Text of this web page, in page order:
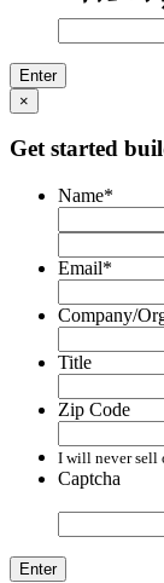
×
Get started
Name*
Email*
Company/
Title
Zip Code
I will never sell
Captcha